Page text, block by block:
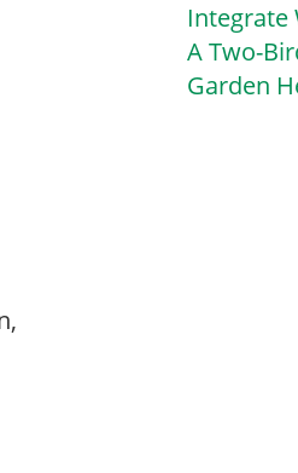
Integrate
A Two-
Garden